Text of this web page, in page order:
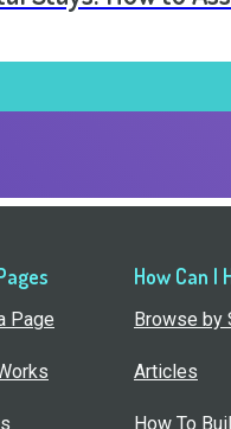
Page
How Can I
Browse by
Articles
How To